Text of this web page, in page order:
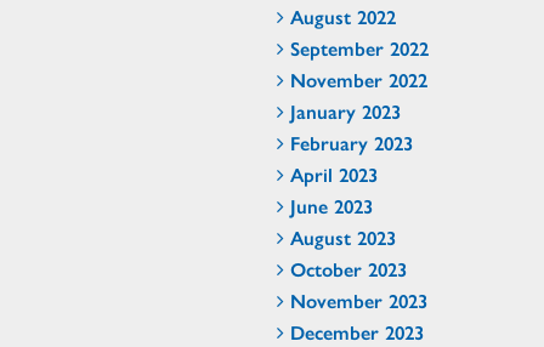
August 2022
September 2022
November 2022
January 2023
February 2023
April 2023
June 2023
August 2023
October 2023
November 2023
December 2023